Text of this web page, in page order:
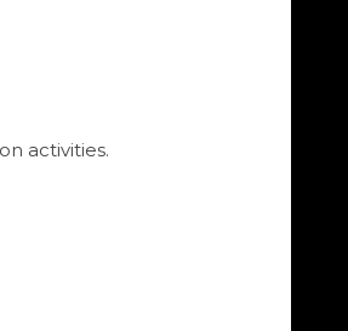
activities.